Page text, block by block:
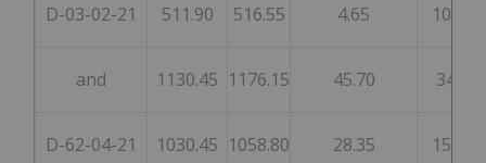
D-03-02-21 511.90 516.55 4.65 100
and 1130.45 1176.15 45.70 34
D-62-04-21 1030.45 1058.80 28.35 157